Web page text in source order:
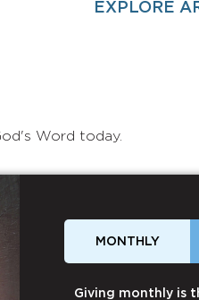
EXPLORE
Word today.
MONTHLY
Giving monthly is